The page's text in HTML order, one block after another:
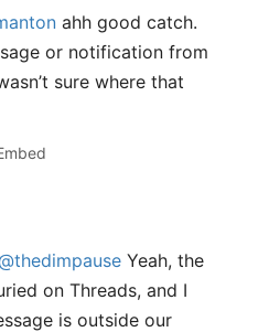
ahh good catch.
or notification from
sure where that
Yeah, the
on Threads, and I
is outside our